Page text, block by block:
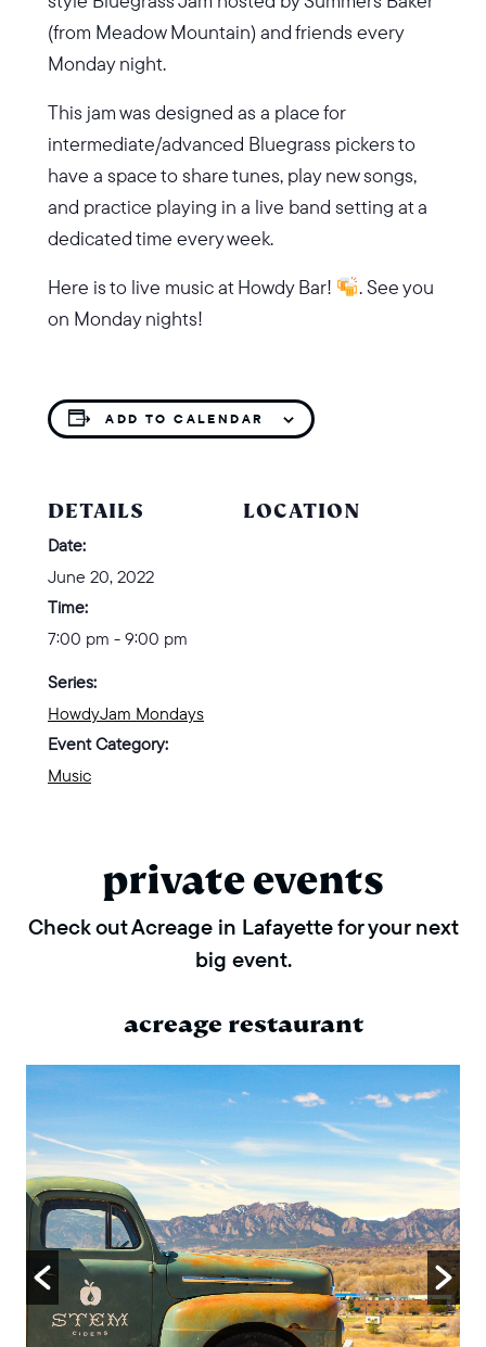
(from Meadow Mountain) and friends every
Monday night.
This jam was designed as a place for
intermediate/advanced Bluegrass pickers to
have a space to share tunes, play new songs,
and practice playing in a live band setting at a
dedicated time every week.
Here is to live music at Howdy Bar!
. See you
on Monday nights!
ADD TO CALENDAR
DETAILS
Date:
June 20, 2022
Time:
7:00 pm - 9:00 pm
Series:
HowdyJam Mondays
Event Category:
Music
LOCATION
private events
Check out Acreage in Lafayette for your next
big event.
acreage restaurant